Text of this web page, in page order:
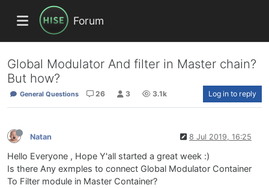
Forum
Global Modulator And filter in Master chain?
But how?
General Questions 26 3 3.1k Log in to reply
Natan 8 Jul 2019, 16:25
Hello Everyone , Hope Y'all started a great week :)
Is there Any exmples to connect Global Modulator Container
To Filter module in Master Container?